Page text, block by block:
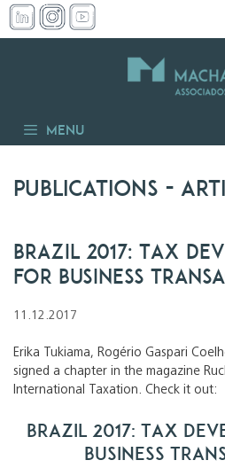
Skip
to
Menu
Publications -
Brazil 2017: Tax
for Business
11.12.2017
Erika Tukiama, Rogério Gaspari
signed a chapter in the magazine
International Taxation. Check it out:
Brazil 2017: Tax
Business